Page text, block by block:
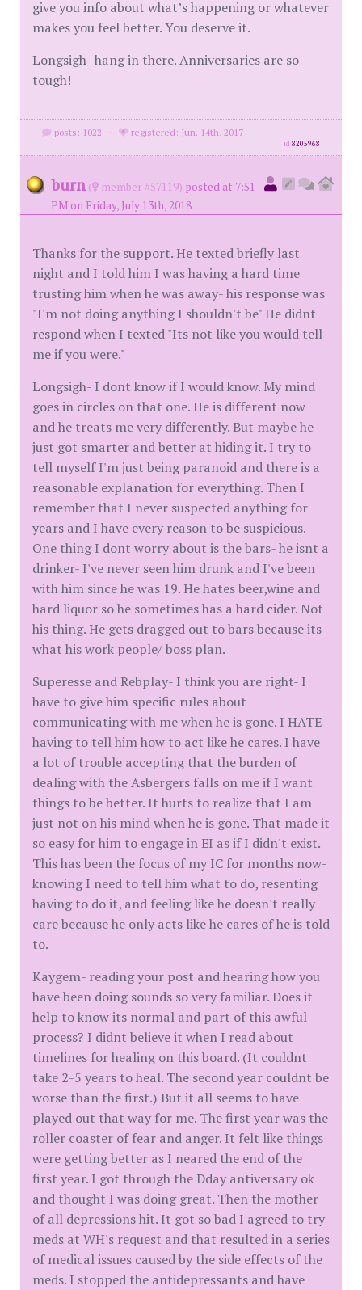
give you info about what’s happening or whatever
makes you feel better. You deserve it.
Longsigh- hang in there. Anniversaries are so
tough!
posts: 1022 · registered: Jun. 14th, 2017
id8205968
burn ( member #57119) posted at 7:51
PM on Friday, July 13th, 2018
Thanks for the support. He texted briefly last
night and I told him I was having a hard time
trusting him when he was away- his response was
"I'm not doing anything I shouldn't be" He didnt
respond when I texted "Its not like you would tell
me if you were."
Longsigh- I dont know if I would know. My mind
goes in circles on that one. He is different now
and he treats me very differently. But maybe he
just got smarter and better at hiding it. I try to
tell myself I'm just being paranoid and there is a
reasonable explanation for everything. Then I
remember that I never suspected anything for
years and I have every reason to be suspicious.
One thing I dont worry about is the bars- he isnt a
drinker- I've never seen him drunk and I've been
with him since he was 19. He hates beer,wine and
hard liquor so he sometimes has a hard cider. Not
his thing. He gets dragged out to bars because its
what his work people/ boss plan.
Superesse and Rebplay- I think you are right- I
have to give him specific rules about
communicating with me when he is gone. I HATE
having to tell him how to act like he cares. I have
a lot of trouble accepting that the burden of
dealing with the Asbergers falls on me if I want
things to be better. It hurts to realize that I am
just not on his mind when he is gone. That made it
so easy for him to engage in EI as if I didn't exist.
This has been the focus of my IC for months now-
knowing I need to tell him what to do, resenting
having to do it, and feeling like he doesn't really
care because he only acts like he cares of he is told
to.
Kaygem- reading your post and hearing how you
have been doing sounds so very familiar. Does it
help to know its normal and part of this awful
process? I didnt believe it when I read about
timelines for healing on this board. (It couldnt
take 2-5 years to heal. The second year couldnt be
worse than the first.) But it all seems to have
played out that way for me. The first year was the
roller coaster of fear and anger. It felt like things
were getting better as I neared the end of the
first year. I got through the Dday antiversary ok
and thought I was doing great. Then the mother
of all depressions hit. It got so bad I agreed to try
meds at WH's request and that resulted in a series
of medical issues caused by the side effects of the
meds. I stopped the antidepressants and have